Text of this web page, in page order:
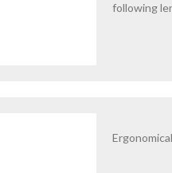
following